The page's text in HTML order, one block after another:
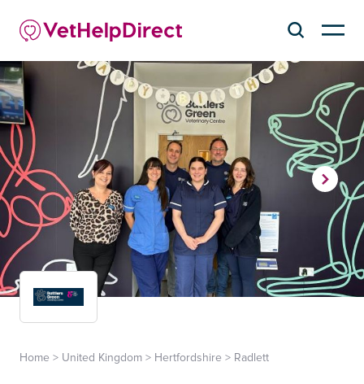
Home > United Kingdom > Hertfordshire > Radlett